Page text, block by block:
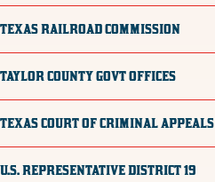
TEXAS RAILROAD COMMISSION
TAYLOR COUNTY GOVT OFFICES
TEXAS COURT OF CRIMINAL APPEALS
U.S. REPRESENTATIVE DISTRICT 19